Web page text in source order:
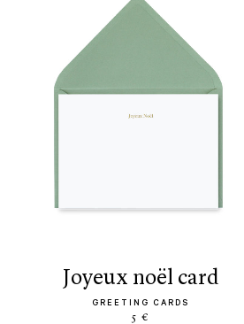
joyeux noël card
GREETING CARDS
5 €